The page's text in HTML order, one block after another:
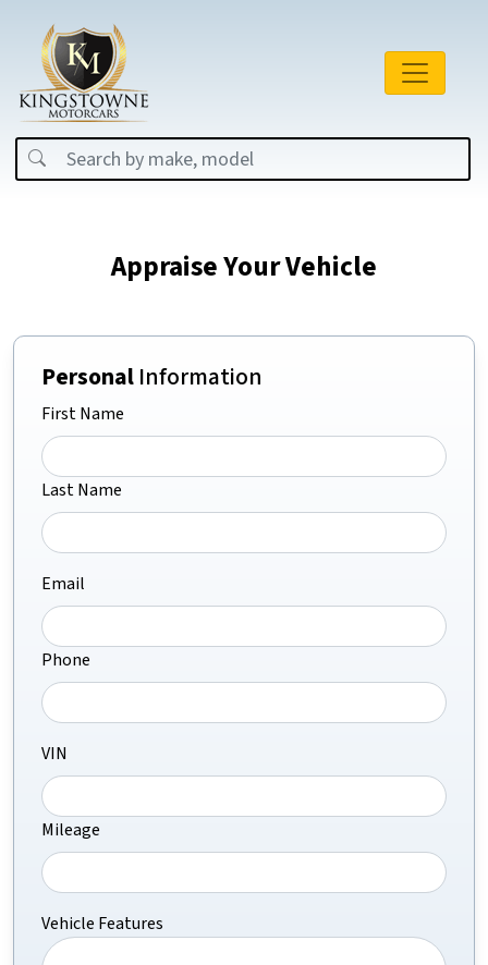
Appraise Your Vehicle
PersonalInformation
First Name
Last Name
Email
Phone
VIN
Mileage
Vehicle Features